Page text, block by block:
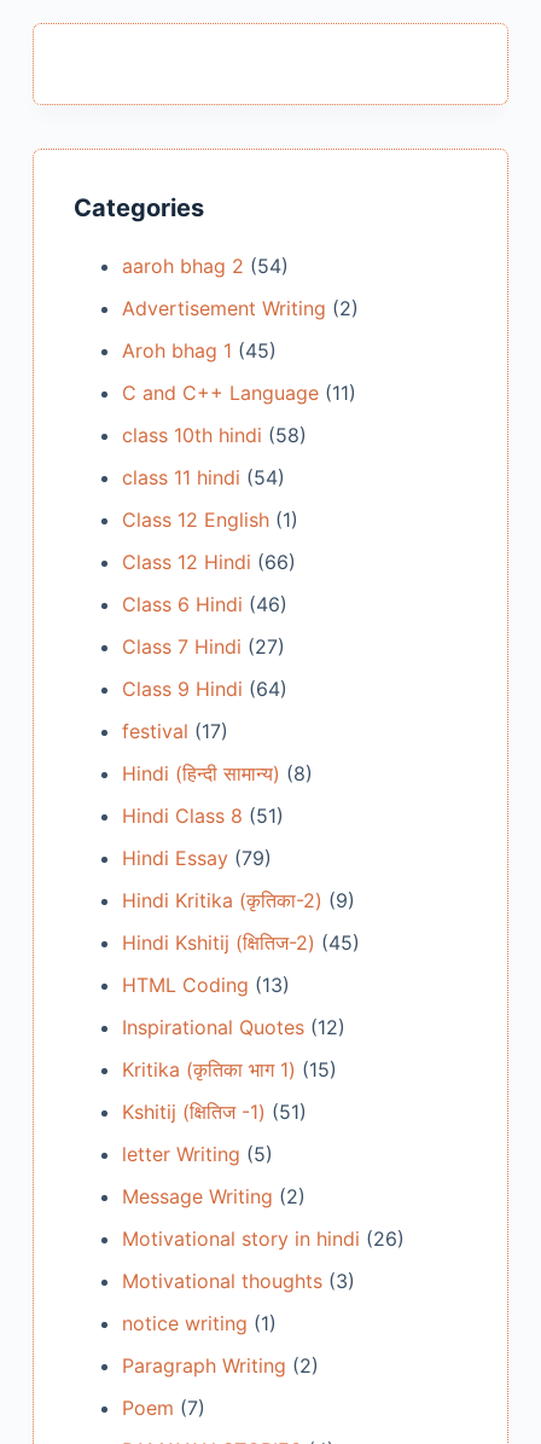
Categories
aaroh bhag 2 (54)
Advertisement Writing (2)
Aroh bhag 1 (45)
C and C++ Language(11)
class 10th hindi (58)
class 11 hindi (54)
Class 12 English(1)
Class 12 Hindi (66)
Class 6 Hindi (46)
Class 7 Hindi (27)
Class 9 Hindi (64)
festival (17)
Hindi (हिन्दी सामान्य) (8)
Hindi Class 8 (51)
Hindi Essay(79)
Hindi Kritika (कृतिका-2) (9)
Hindi Kshitij (क्षितिज-2) (45)
HTML Coding (13)
Inspirational Quotes(12)
Kritika (कृतिका भाग 1) (15)
Kshitij (क्षितिज -1) (51)
letter Writing (5)
Message Writing (2)
Motivational story in hindi (26)
Motivational thoughts(3)
notice writing (1)
Paragraph Writing (2)
Poem (7)